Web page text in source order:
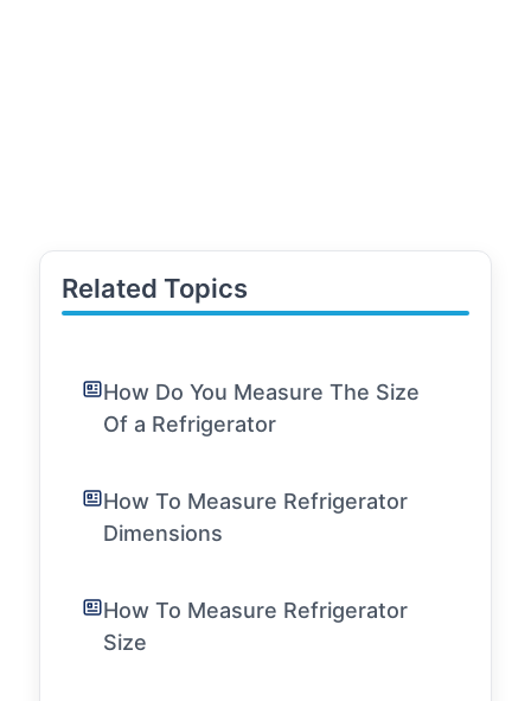
Related Topics
How Do You Measure The Size
Of a Refrigerator
How To Measure Refrigerator
Dimensions
How To Measure Refrigerator
Size